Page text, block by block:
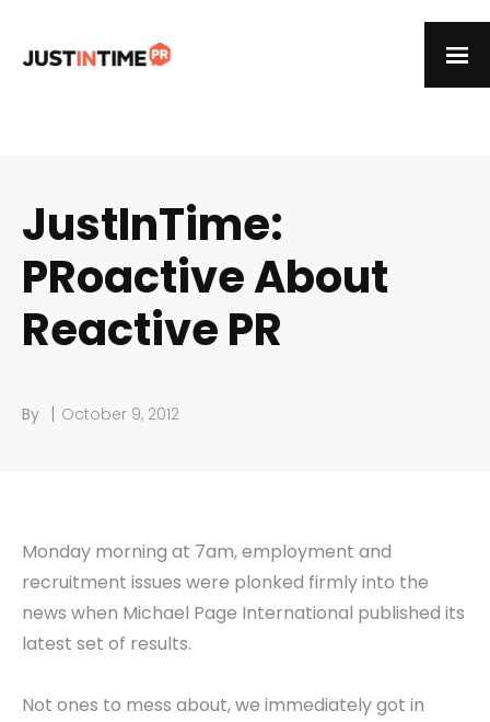
JustInTime:
PRoactive About
Reactive PR
By | October 9, 2012
Monday morning at 7am, employment and
recruitment issues were plonked firmly into the
news when Michael Page International published its
latest set of results.
Not ones to mess about, we immediately got in